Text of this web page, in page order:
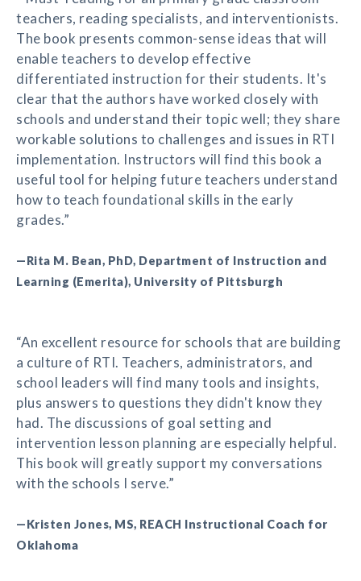
teachers, reading specialists, and interventionists.
The book presents common-sense ideas that will
enable teachers to develop effective
differentiated instruction for their students. It's
clear that the authors have worked closely with
schools and understand their topic well; they share
workable solutions to challenges and issues in RTI
implementation. Instructors will find this book a
useful tool for helping future teachers understand
how to teach foundational skills in the early
grades.”
—Rita M. Bean, PhD, Department of Instruction and
Learning (Emerita), University of Pittsburgh
“An excellent resource for schools that are building
a culture of RTI. Teachers, administrators, and
school leaders will find many tools and insights,
plus answers to questions they didn't know they
had. The discussions of goal setting and
intervention lesson planning are especially helpful.
This book will greatly support my conversations
with the schools I serve.”
—Kristen Jones, MS, REACH Instructional Coach for
Oklahoma